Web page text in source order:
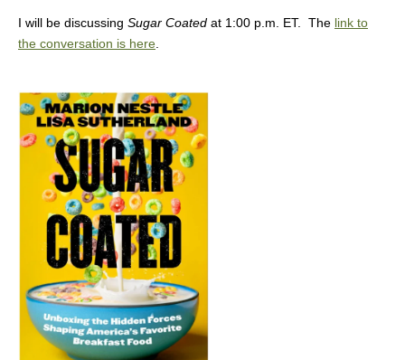
I will be discussing Sugar Coated at 1:00 p.m. ET. The link to
the conversation is here.